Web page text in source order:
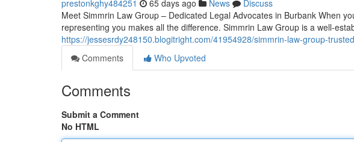
prestonkghy484251 65 days ago News
Discuss
Meet Simmrin Law Group – Dedicated Legal Advocates in Burbank When
representing you makes all the difference. Simmrin Law Group is a well-
https://jessesrdy248150.blogitright.com/41954928/simmrin-law-group-
Comments
Who Upvoted
Comments
Submit a Comment
No HTML